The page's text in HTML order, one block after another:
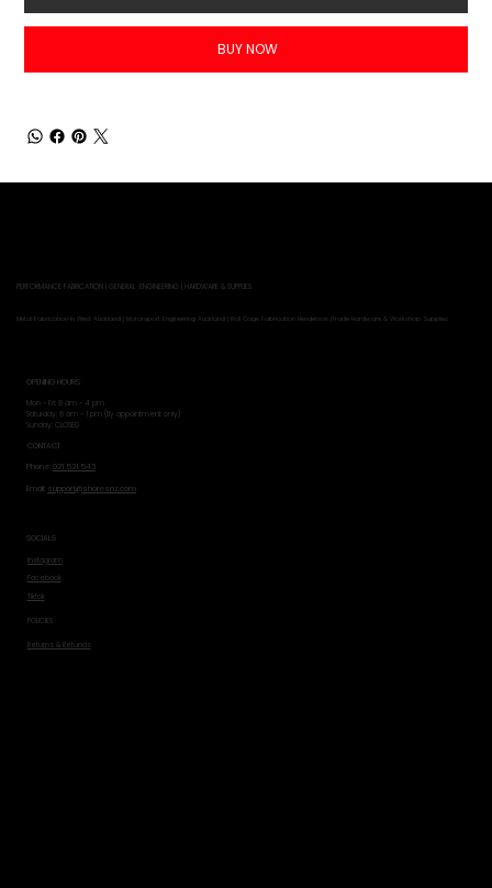
BUY NOW
PERFORMANCE FABRICATION | GENERAL ENGINEERING | HARDWARE & SUPPLIES
Metal Fabrication in West Auckland | Motorsport Engineering Auckland | Roll Cage Fabrication Henderson |Trade Hardware & Workshop Supplies
OPENING HOURS
Mon - Fri: 8 am - 4 pm
​​Saturday: 8 am - 1 pm (By appointment only)
​Sunday: CLOSED
CONTACT
Phone: 021 521 543
Email: support@shoresnz.com
SOCIALS
Instagram
Facebook
Tiktok
POLICIES
Returns & Refunds